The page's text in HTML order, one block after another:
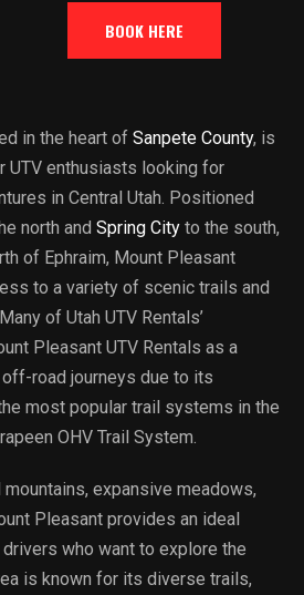
BOOK HERE
in the heart of Sanpete County, is
UTV enthusiasts looking for
in Central Utah. Positioned
north and Spring City to the south,
of Ephraim, Mount Pleasant
to a variety of scenic trails and
of Utah UTV Rentals’
Pleasant UTV Rentals as a
road journeys due to its
most popular trail systems in the
OHV Trail System.
expansive meadows,
Pleasant provides an ideal
drivers who want to explore the
is known for its diverse trails,